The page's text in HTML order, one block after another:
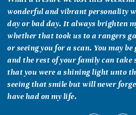
wonderful and vibrant personality
day or bad day. It always brighten
whether that took us to a rangers
or seeing you for a scan. You may
and the rest of your family can take
that you were a shining light unto
seeing that smile but will never
have had on my life.